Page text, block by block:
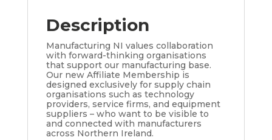
Description
Manufacturing NI values collaboration
with forward-thinking organisations
that support our manufacturing base.
Our new Affiliate Membership is
designed exclusively for supply chain
organisations such as technology
providers, service firms, and equipment
suppliers – who want to be visible to
and connected with manufacturers
across Northern Ireland.